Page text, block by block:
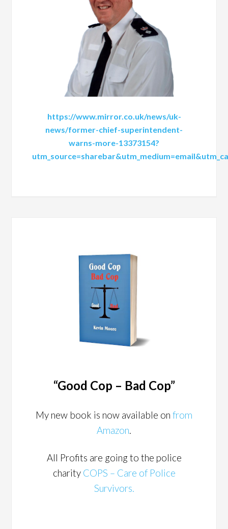
https://www.mirror.co.uk/news/uk-
news/former-chief-superintendent-
warns-more-13373154?
“Good Cop – Bad Cop”
My new book is now available on from
Amazon.
All Profits are going to the police
charity COPS – Care of Police
Survivors.